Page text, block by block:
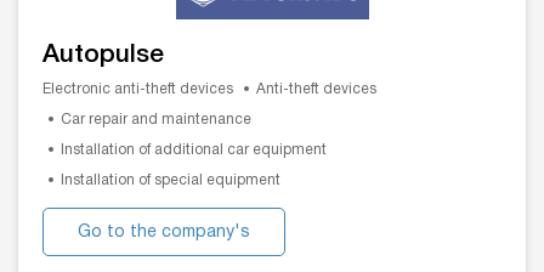
Autopulse
Electronic anti-theft devices Anti-theft devices
Car repair and maintenance
Installation of additional car equipment
Installation of special equipment
Go to the company's